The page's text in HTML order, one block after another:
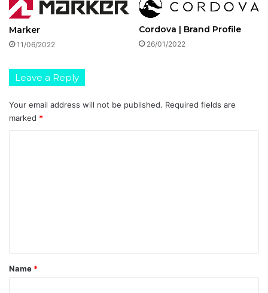
Marker
11/06/2022
Cordova | Brand Profile
26/01/2022
Leave a Reply
Your email address will not be published. Required fields are
marked *
*
Name *